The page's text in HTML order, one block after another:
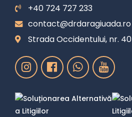
+40 724 727 233
contact@drdaragiuada.ro
Strada Occidentului, nr.